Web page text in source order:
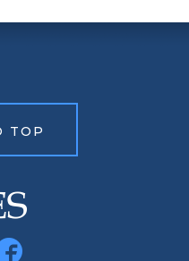
TOP